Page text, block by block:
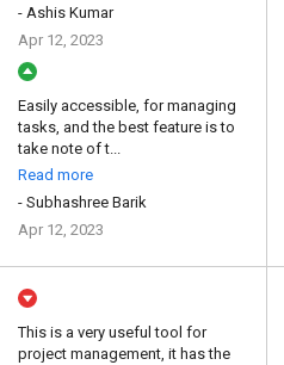
- Ashis Kumar
Apr 12, 2023
Easily accessible, for managing
tasks, and the best feature is to
take note of t...
Read more
- Subhashree Barik
Apr 12, 2023
This is a very useful tool for
project management, it has the